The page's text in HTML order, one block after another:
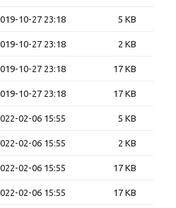
10-27 23:18 5 KB
10-27 23:18 2 KB
10-27 23:18 17 KB
10-27 23:18 17 KB
02-06 15:55 5 KB
02-06 15:55 2 KB
02-06 15:55 17 KB
02-06 15:55 17 KB